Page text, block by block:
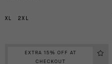
XL 2XL
EXTRA 15% OFF AT
CHECKOUT